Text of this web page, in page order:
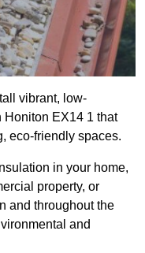
vibrant, low-
Honiton EX14 1 that
eco-friendly spaces.
in your home,
property, or
and throughout the
and